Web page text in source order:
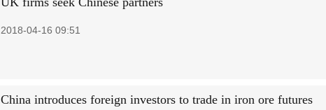
2018-04-16 09:51
China introduces foreign investors to trade in iron ore futures